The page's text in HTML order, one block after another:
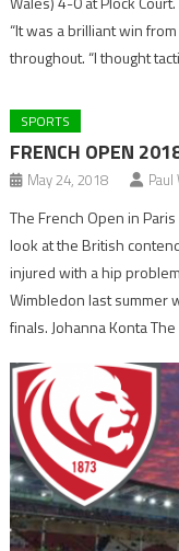
“It was a brilliant win
throughout. “I thought
SPORTS
FRENCH OPEN
May 24, 2018
The French Open in
look at the British
injured with a hip
Wimbledon last summer
finals. Johanna Konta